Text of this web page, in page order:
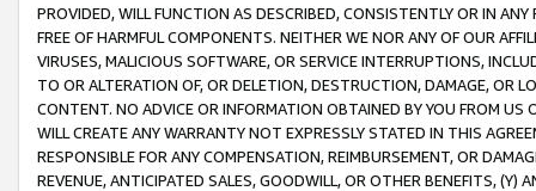
PROVIDED, WILL FUNCTION AS DESCRIBED, CONSISTENTLY OR IN
FREE OF HARMFUL COMPONENTS. NEITHER WE NOR ANY OF OUR
VIRUSES, MALICIOUS SOFTWARE, OR SERVICE INTERRUPTIONS,
TO OR ALTERATION OF, OR DELETION, DESTRUCTION, DAMAGE, OR
CONTENT. NO ADVICE OR INFORMATION OBTAINED BY YOU FROM
WILL CREATE ANY WARRANTY NOT EXPRESSLY STATED IN THIS
RESPONSIBLE FOR ANY COMPENSATION, REIMBURSEMENT, OR
REVENUE, ANTICIPATED SALES, GOODWILL, OR OTHER BENEFITS,